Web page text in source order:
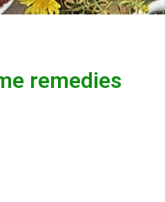
remedies